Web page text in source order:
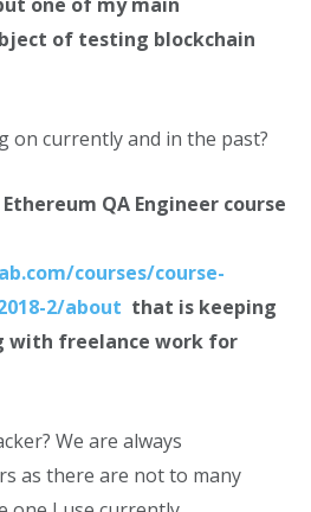
of testing blockchain
on currently and in the past?
QA Engineer course
courses/course-
2/about that is keeping
with freelance work for
We are always
as there are not to many